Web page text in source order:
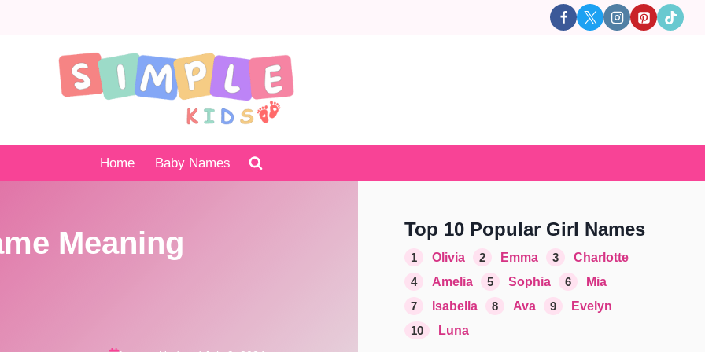
Home Baby Names
Meaning Top 10 Popular Girl Names
1 Olivia 2 Emma 3
Charlotte
4
Amelia 5 Sophia 6
Mia
7
Isabella 8 Ava 9
Evelyn
10
Luna